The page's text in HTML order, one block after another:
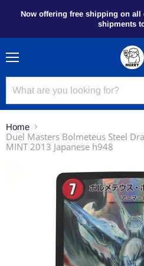
Now offering free shipping on all
shipments
Menu
Home
Duel Masters Bolmeteus Steel
MINT 2013 Japanese h948